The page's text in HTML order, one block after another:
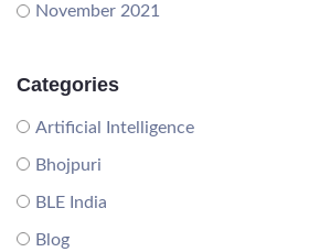
November 2021
Categories
Artificial Intelligence
Bhojpuri
BLE India
Blog